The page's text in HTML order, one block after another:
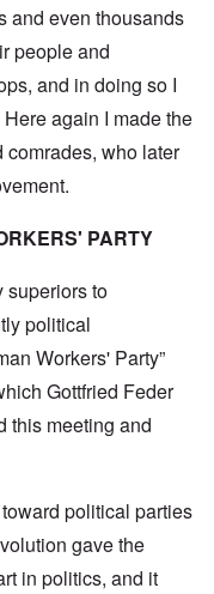
and even thousands
people and
and in doing so I
again I made the
who later
PARTY
superiors to
political
Workers' Party”
Gottfried Feder
this meeting and
political parties
gave the
in politics, and it